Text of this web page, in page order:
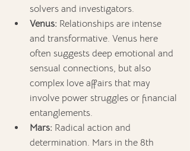
solvers and investigators.
Venus: Relationships are intense
and transformative. Venus here
often suggests deep emotional and
sensual connections, but also
complex love affairs that may
involve power struggles or financial
entanglements.
Mars: Radical action and
determination. Mars in the 8th